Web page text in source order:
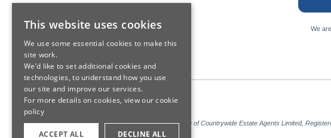
We
Sales: Sutton Kersh is a trading name of Countrywide Estate Agents Limited,
This website uses cookies
We use some essential cookies to make this
site work.
We’d like to set additional cookies and
technologies, to understand how you use
our site and improve our services.
For more details on cookies, view ourcookie
policy
ACCEPT ALL DECLINE ALL